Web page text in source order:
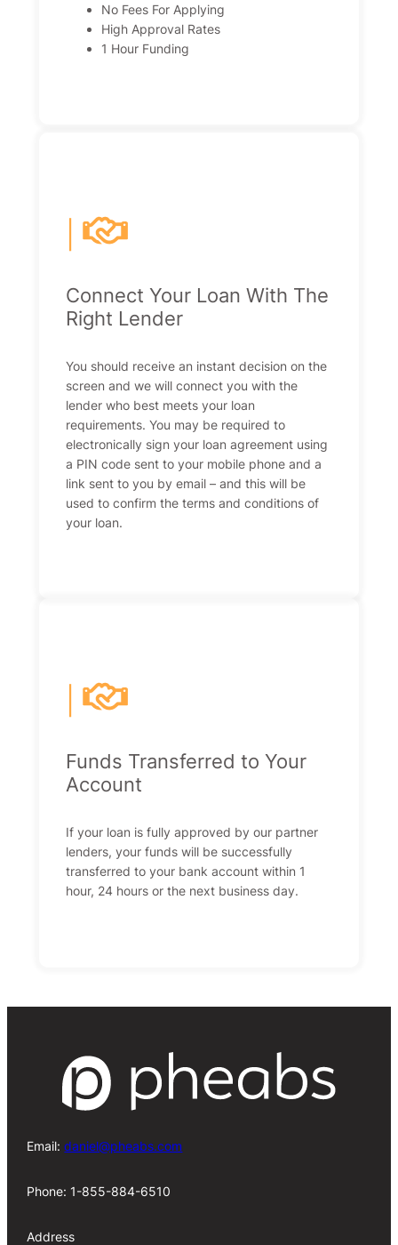
No Fees For Applying
High Approval Rates
1 Hour Funding
Connect Your Loan With The
Right Lender
You should receive an instant decision on the
screen and we will connect you with the
lender who best meets your loan
requirements. You may be required to
electronically sign your loan agreement using
a PIN code sent to your mobile phone and a
link sent to you by email – and this will be
used to confirm the terms and conditions of
your loan.
Funds Transferred to Your
Account
If your loan is fully approved by our partner
lenders, your funds will be successfully
transferred to your bank account within 1
hour, 24 hours or the next business day.
Email:daniel@pheabs.com
Phone: 1-855-884-6510
Address